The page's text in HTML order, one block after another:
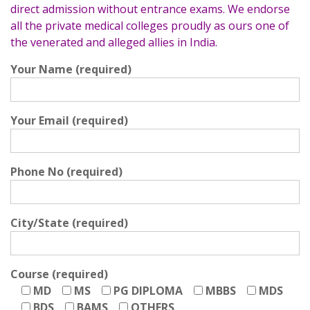
direct admission without entrance exams. We endorse
all the private medical colleges proudly as ours one of
the venerated and alleged allies in India.
Your Name (required)
Your Email (required)
Phone No (required)
City/State (required)
Course (required)
MD
MS PG DIPLOMA MBBS
MDS